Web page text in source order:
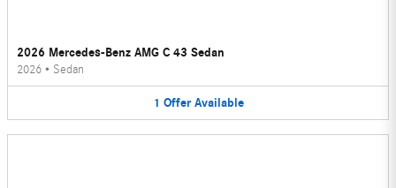
2026 Mercedes-Benz AMG C 43 Sedan
2026 • Sedan
1 Offer Available